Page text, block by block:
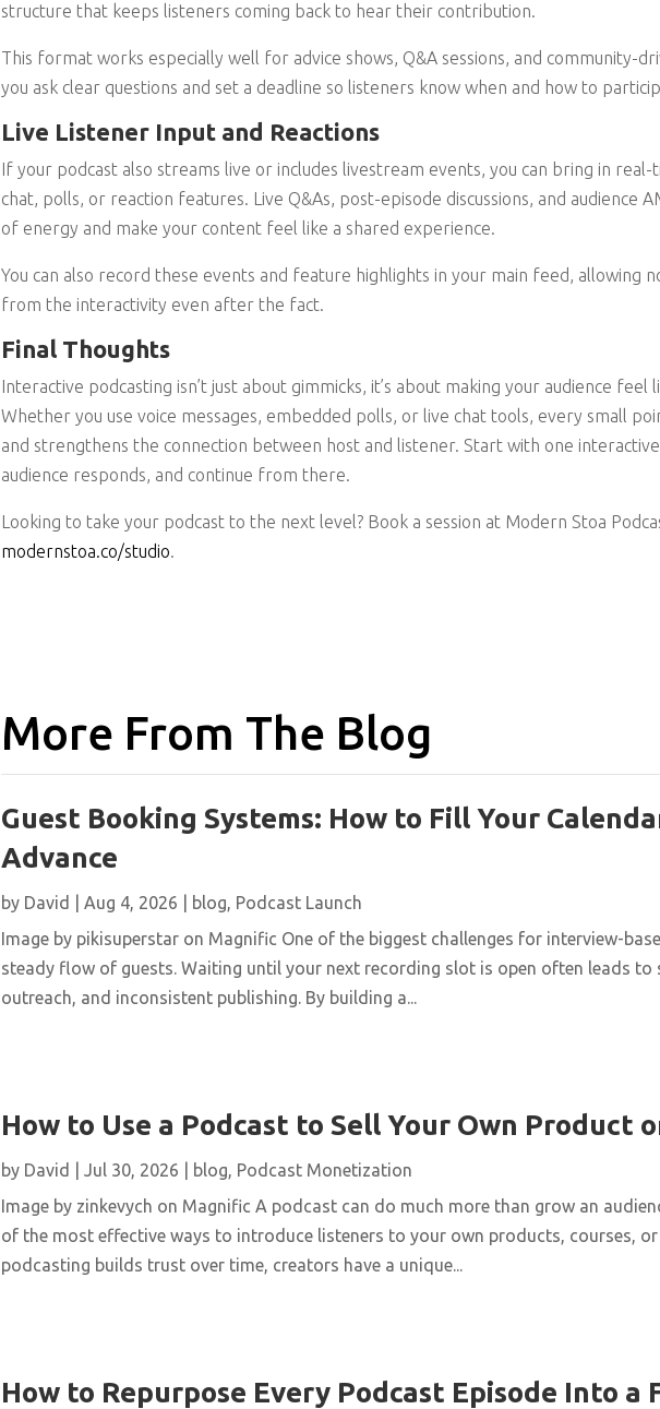
structure that keeps listeners coming back to hear their contribution.
This format works especially well for advice shows, Q&A sessions, and community-
you ask clear questions and set a deadline so listeners know when and how to
Live Listener Input and Reactions
If your podcast also streams live or includes livestream events, you can bring in
chat, polls, or reaction features. Live Q&As, post-episode discussions, and audience
of energy and make your content feel like a shared experience.
You can also record these events and feature highlights in your main feed, allowing
from the interactivity even after the fact.
Final Thoughts
Interactive podcasting isn’t just about gimmicks, it’s about making your audience
Whether you use voice messages, embedded polls, or live chat tools, every small
and strengthens the connection between host and listener. Start with one
audience responds, and continue from there.
Looking to take your podcast to the next level? Book a session at Modern Stoa
modernstoa.co/studio.
More From The Blog
Guest Booking Systems: How to Fill Your
Advance
by David Aug 4, 2026 blog Podcast Launch
Image by pikisuperstar on Magnific One of the biggest challenges for interview-
steady flow of guests. Waiting until your next recording slot is open often leads to
outreach, and inconsistent publishing. By building a...
How to Use a Podcast to Sell Your Own Product
by David Jul 30, 2026 blog Podcast Monetization
Image by zinkevych on Magnific A podcast can do much more than grow an
of the most effective ways to introduce listeners to your own products, courses, or
podcasting builds trust over time, creators have a unique...
How to Repurpose Every Podcast Episode Into a